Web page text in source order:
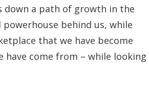
down a path of growth in the
behind us, while
that we have become
have come from – while looking